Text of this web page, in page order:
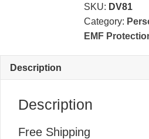
EMF
Protection
quantity
SKU: DV81
Category:
EMF
Description
Description
Free Shipping